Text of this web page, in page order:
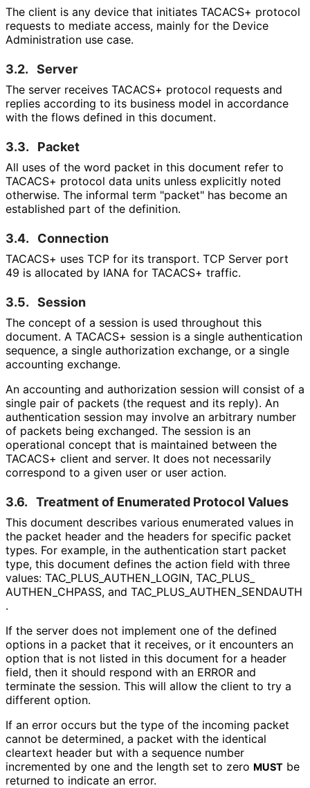
The client is any device that initiates TACACS+ protocol
requests to mediate access, mainly for the Device
Administration use case.
3.2. Server
The server receives TACACS+ protocol requests and
replies according to its business model in accordance
with the flows defined in this document.
3.3. Packet
All uses of the word packet in this document refer to
TACACS+ protocol data units unless explicitly noted
otherwise. The informal term "packet" has become an
established part of the definition.
3.4. Connection
TACACS+ uses TCP for its transport. TCP Server port
49 is allocated by IANA for TACACS+ traffic.
3.5. Session
The concept of a session is used throughout this
document. A TACACS+ session is a single authentication
sequence, a single authorization exchange, or a single
accounting exchange.
An accounting and authorization session will consist of a
single pair of packets (the request and its reply). An
authentication session may involve an arbitrary number
of packets being exchanged. The session is an
operational concept that is maintained between the
TACACS+ client and server. It does not necessarily
correspond to a given user or user action.
3.6. Treatment of Enumerated Protocol Values
This document describes various enumerated values in
the packet header and the headers for specific packet
types. For example, in the authentication start packet
type, this document defines the action field with three
values: TAC_ PLUS_ AUTHEN_ LOGIN, TAC_ PLUS_
AUTHEN_ CHPASS, and TAC_ PLUS_ AUTHEN_ SENDAUTH
.
If the server does not implement one of the defined
options in a packet that it receives, or it encounters an
option that is not listed in this document for a header
field, then it should respond with an ERROR and
terminate the session. This will allow the client to try a
different option.
If an error occurs but the type of the incoming packet
cannot be determined, a packet with the identical
cleartext header but with a sequence number
incremented by one and the length set to zero MUST be
returned to indicate an error.